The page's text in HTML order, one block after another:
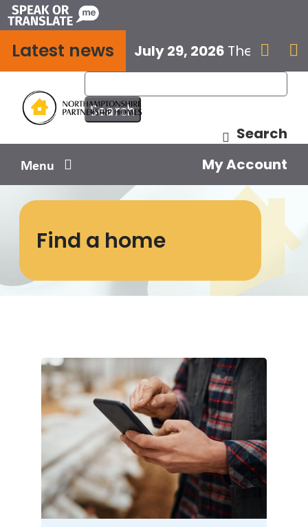
Skip
to
content
Latest news July 29, 2026 The next
 
Search
Menu
Your home
Your safety
My Account
Find a home